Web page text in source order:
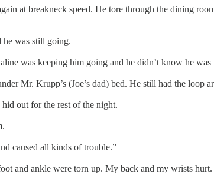
at breakneck speed. He tore through the dining
he was still going.
was keeping him going and he didn’t know he was
Mr. Krupp’s (Joe’s dad) bed. He still had the loop
out for the rest of the night.
caused all kinds of trouble.”
and ankle were torn up. My back and my wrists